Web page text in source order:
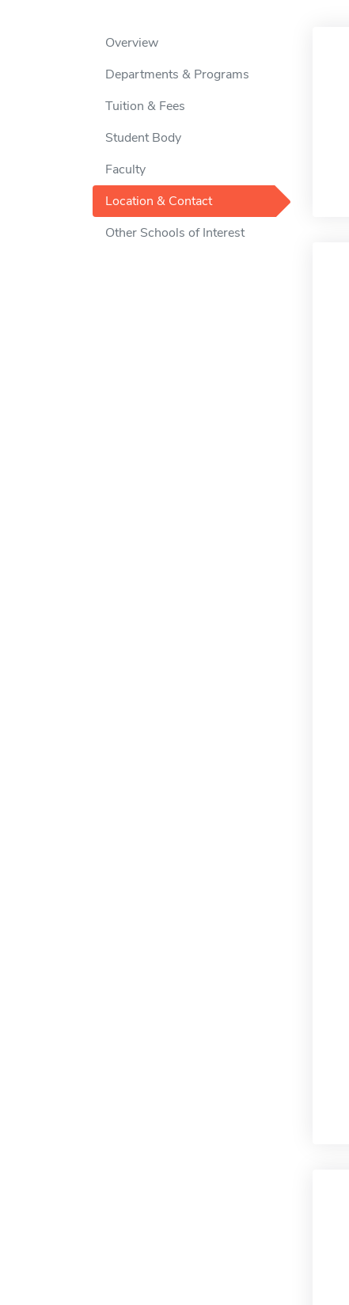
Overview
Departments & Programs
Tuition & Fees
Student Body
Faculty
Location & Contact
Other Schools of Interest